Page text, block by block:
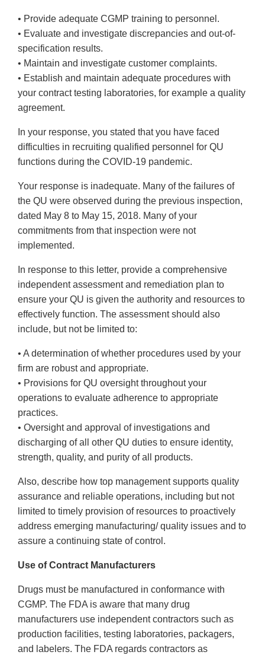
• Provide adequate CGMP training to personnel.
• Evaluate and investigate discrepancies and out-of-
specification results.
• Maintain and investigate customer complaints.
• Establish and maintain adequate procedures with
your contract testing laboratories, for example a quality
agreement.
In your response, you stated that you have faced
difficulties in recruiting qualified personnel for QU
functions during the COVID-19 pandemic.
Your response is inadequate. Many of the failures of
the QU were observed during the previous inspection,
dated May 8 to May 15, 2018. Many of your
commitments from that inspection were not
implemented.
In response to this letter, provide a comprehensive
independent assessment and remediation plan to
ensure your QU is given the authority and resources to
effectively function. The assessment should also
include, but not be limited to:
• A determination of whether procedures used by your
firm are robust and appropriate.
• Provisions for QU oversight throughout your
operations to evaluate adherence to appropriate
practices.
• Oversight and approval of investigations and
discharging of all other QU duties to ensure identity,
strength, quality, and purity of all products.
Also, describe how top management supports quality
assurance and reliable operations, including but not
limited to timely provision of resources to proactively
address emerging manufacturing/ quality issues and to
assure a continuing state of control.
Use of Contract Manufacturers
Drugs must be manufactured in conformance with
CGMP. The FDA is aware that many drug
manufacturers use independent contractors such as
production facilities, testing laboratories, packagers,
and labelers. The FDA regards contractors as